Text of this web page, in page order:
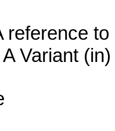
reference
A Variant (in)